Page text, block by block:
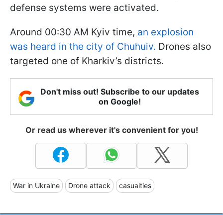
defense systems were activated.
Around 00:30 AM Kyiv time, an explosion
was heard in the city of Chuhuiv. Drones also
targeted one of Kharkiv’s districts.
Don't miss out! Subscribe to our updates
on Google!
Or read us wherever it's convenient for you!
War in Ukraine Drone attack casualties